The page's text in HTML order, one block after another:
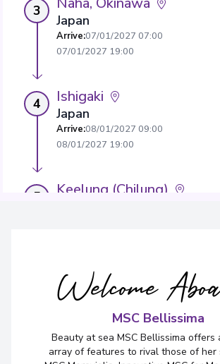
3
Japan
Arrive:07/01/2027 07:00
07/01/2027 19:00
4 Ishigaki
Japan
Arrive:08/01/2027 09:00
08/01/2027 19:00
5 Keelung (Chilung)
Welcome
MSC Bellissima
Beauty at sea MSC Bellissima offers
array of features to rival those of her